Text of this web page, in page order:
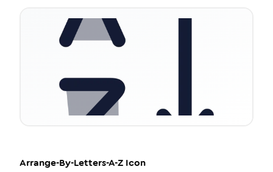
Arrange-By-Letters-A-Z Icon